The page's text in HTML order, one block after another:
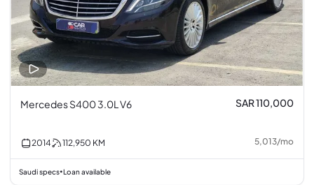
Mercedes S400 3.0L V6 SAR 110,000
2014 112,950 KM 5,013/mo
Saudi specs•Loan available